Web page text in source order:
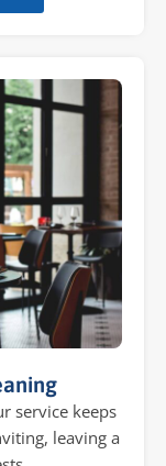
service keeps
leaving a